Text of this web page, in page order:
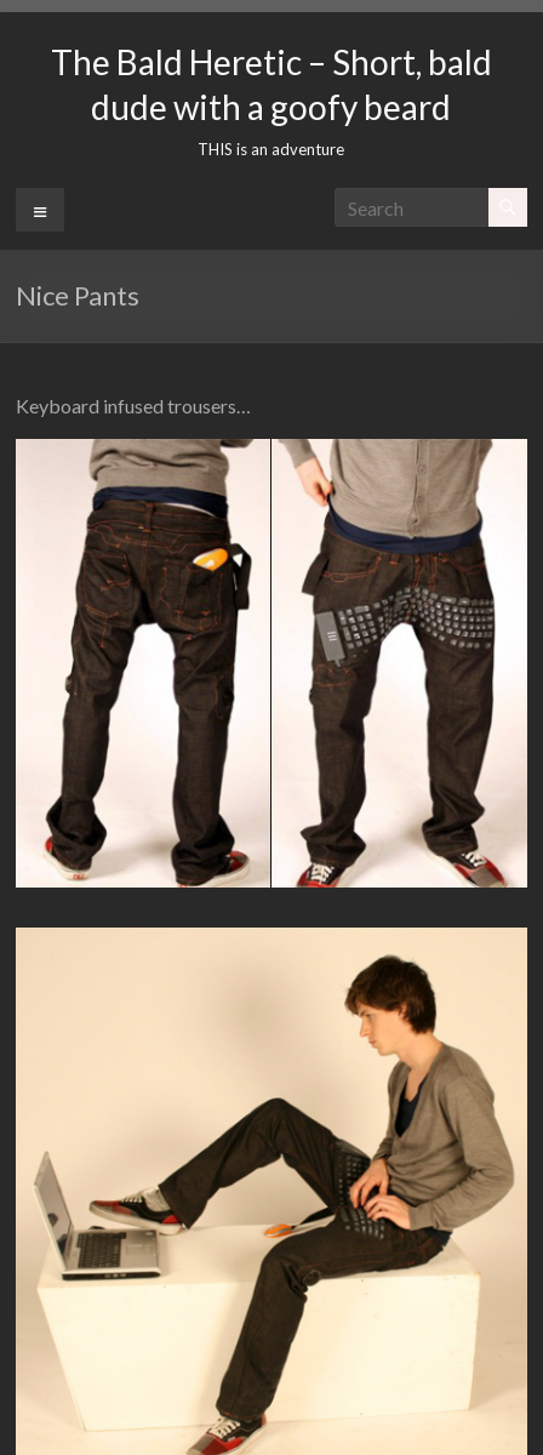
contentThe Bald Heretic – Short, bald
dude with a goofy beard
THIS is an adventure
Menu
Nice Pants
Keyboard infused trousers…